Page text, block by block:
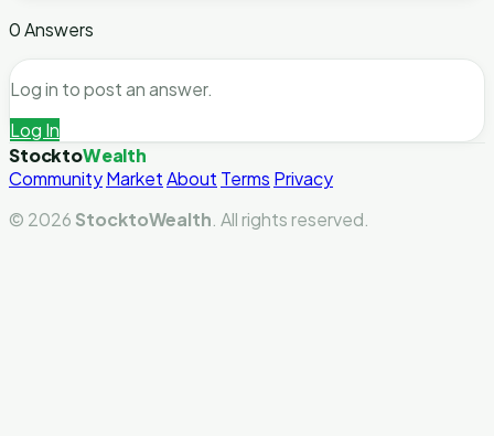
0 Answers
Log in to post an answer.
Log In
StocktoWealth
CommunityMarketAbout Terms Privacy
© 2026 StocktoWealth . All rights reserved.